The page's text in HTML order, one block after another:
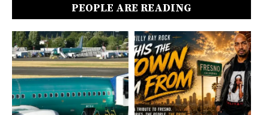
PEOPLE ARE READING